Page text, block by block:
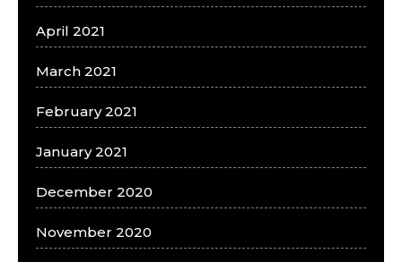
April 2021
March 2021
February 2021
January 2021
December 2020
November 2020